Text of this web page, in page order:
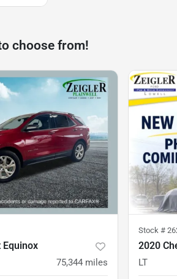
choose from!
Equinox
75,344 miles
Stock #
2020
LT